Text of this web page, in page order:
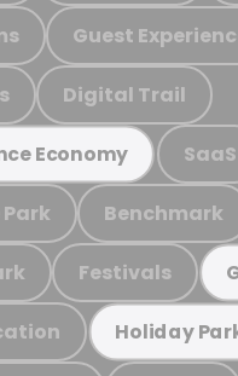
Guest
Digital Trail
Economy SaaS
Benchmark
Festivals
Holiday